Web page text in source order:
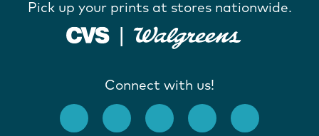
Pick up your prints at stores nationwide.
Connect with us!